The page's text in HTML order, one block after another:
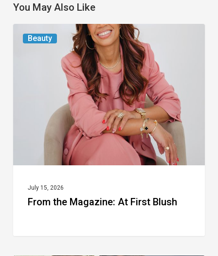
You May Also Like
Beauty
From
the
July 15, 2026
From the Magazine: At First Blush